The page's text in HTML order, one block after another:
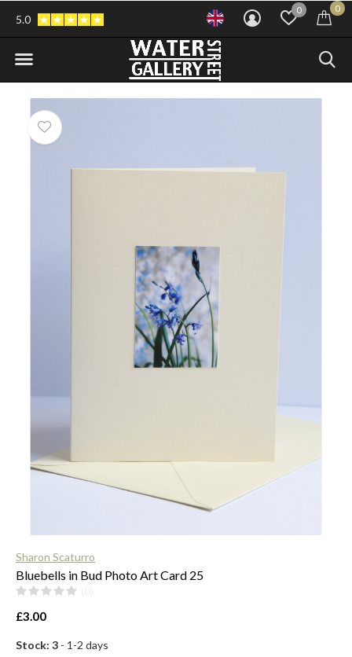
0 0
5.0
Sharon Scaturro
Bluebells in Bud Photo Art Card 25
£3.00
Stock: 3 - 1-2 days